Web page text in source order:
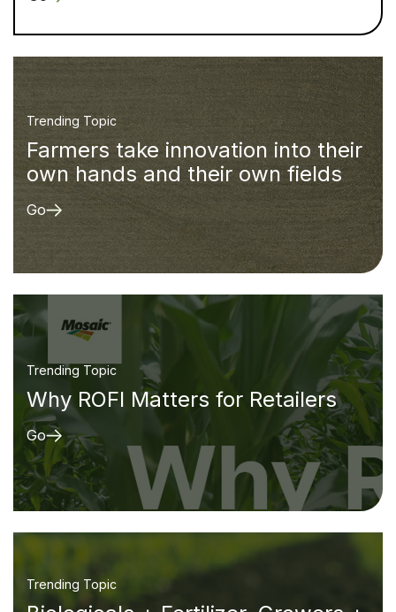
Trending Topic
Farmers take innovation into their
own hands and their own fields
Go
Trending Topic
Why ROFI Matters for Retailers
Go
Trending Topic